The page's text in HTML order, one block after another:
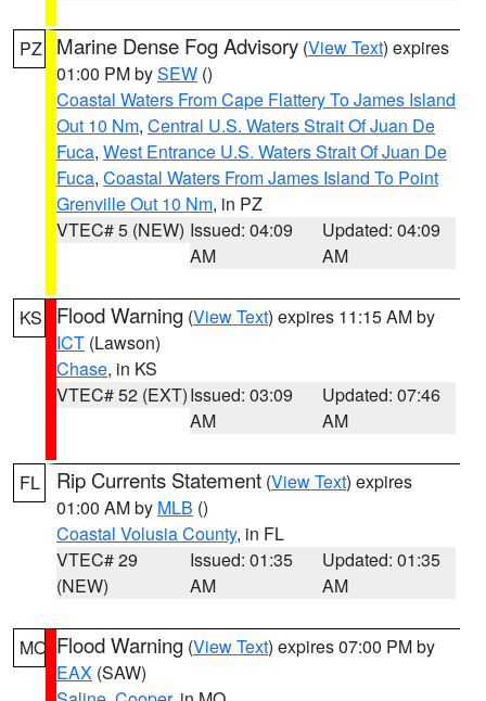
PZ Marine Dense Fog Advisory (View Text) expires
01:00 PM bySEW ()
Coastal Waters From Cape Flattery To James Island
Out 10 Nm, Central U.S. Waters Strait Of Juan De
Fuca, West Entrance U.S. Waters Strait Of Juan De
Fuca, Coastal Waters From James Island To Point
Grenville Out 10 Nm, in PZ
VTEC# 5 (NEW) Issued: 04:09
AM
Updated: 04:09
AM
KS Flood Warning (View Text) expires 11:15 AM by
ICT (Lawson)
Chase, in KS
VTEC# 52 (EXT)Issued: 03:09
AM
Updated: 07:46
AM
FL Rip Currents Statement (View Text) expires
01:00 AM by MLB ()
Coastal Volusia County, in FL
VTEC# 29
(NEW)
Issued: 01:35
AM
Updated: 01:35
AM
MO Flood Warning (View Text) expires 07:00 PM by
EAX (SAW)